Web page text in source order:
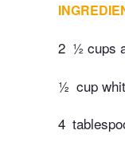
2 ½ cups
½ cup
4